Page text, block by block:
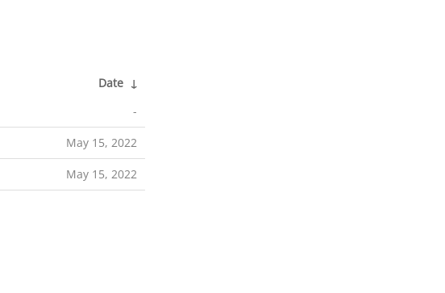
Date ↓
-
May 15, 2022
May 15, 2022